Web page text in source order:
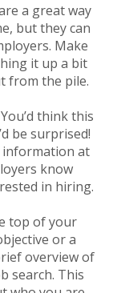
a great way
but they can
Make
it up a bit
from the pile.
You’d think this
be surprised!
information at
know
in hiring.
top of your
or a
overview of
search. This